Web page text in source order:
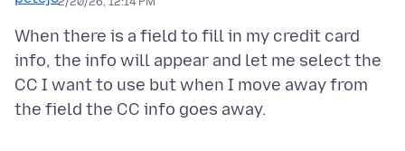
When there is a field to fill in my credit card
info, the info will appear and let me select the
CC I want to use but when I move away from